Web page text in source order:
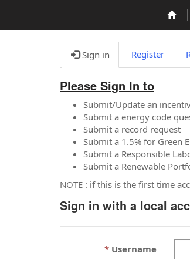
Sign in Register
Please Sign In to
Submit/Update an
Submit a energy code
Submit a record request
Submit a 1.5% for Green
Submit a Responsible
Submit a Renewable
NOTE : if this is the first time
Sign in with a local
Username